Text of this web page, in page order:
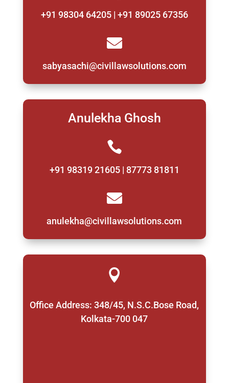
+91 98304 64205 | +91 89025 67356

sabyasachi@civillawsolutions.com
Anulekha Ghosh

+91 98319 21605 | 87773 81811

anulekha@civillawsolutions.com

Office Address: 348/45, N.S.C.Bose Road,
Kolkata-700 047